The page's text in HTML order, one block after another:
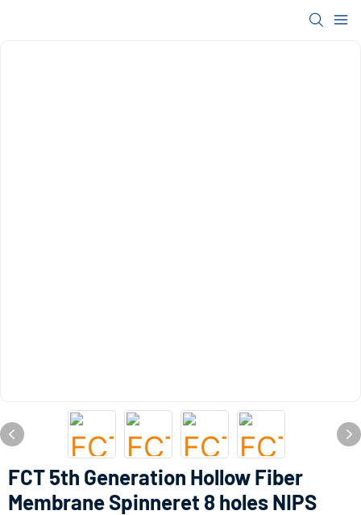
FCT 5th Generation Hollow Fiber
Membrane Spinneret 8 holes NIPS